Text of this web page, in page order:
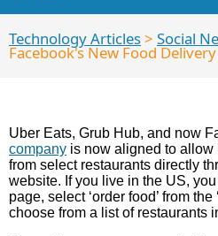
Technology Articles> Social
Facebook's New Food
Uber Eats, Grub Hub, and now
company is now aligned to allow
from select restaurants directly
website. If you live in the US,
page, select ‘order food’ from the
choose from a list of restaurants